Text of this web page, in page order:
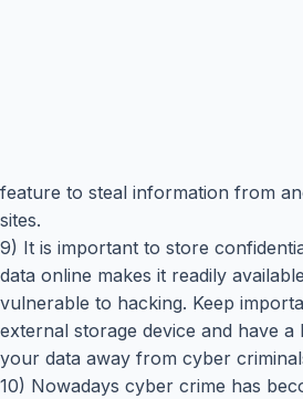
feature to steal information from
sites.
9) It is important to store
data online makes it readily
vulnerable to hacking. Keep
external storage device and have
your data away from cyber
10) Nowadays cyber crime has